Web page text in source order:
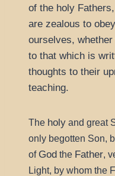
of the holy
are zealous to
ourselves,
to that which is
thoughts to their
teaching.
The holy and great
only begotten Son,
of God the Father,
Light, by whom the